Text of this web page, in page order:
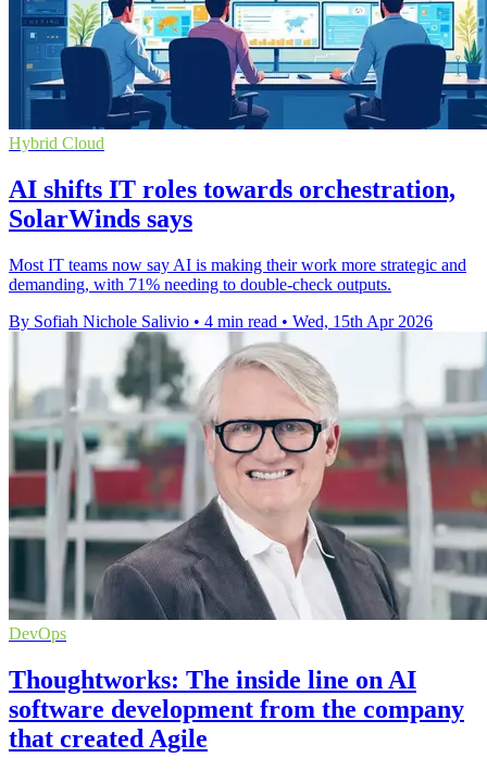
Hybrid Cloud
AI shifts IT roles towards orchestration,
SolarWinds says
Most IT teams now say AI is making their work more strategic and
demanding, with 71% needing to double-check outputs.
By Sofiah Nichole Salivio • 4 min read • Wed, 15th Apr 2026
DevOps
Thoughtworks: The inside line on AI
software development from the company
that created Agile